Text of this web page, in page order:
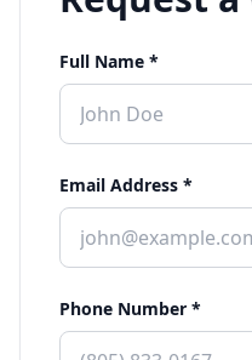
Full Name *
Email Address *
Phone Number *